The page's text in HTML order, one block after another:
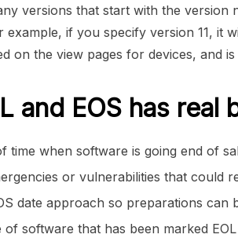
versions that start with the version
if you specify version 11, it
on the view pages for devices, and
and EOS has real
time when software is going end of
or vulnerabilities that could
date approach so preparations can
of software that has been marked